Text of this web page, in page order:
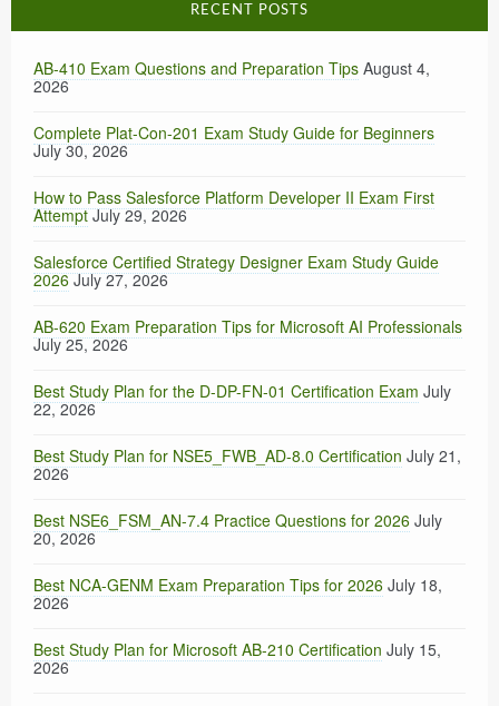
RECENT POSTS
AB-410 Exam Questions and Preparation Tips August 4,
2026
Complete Plat-Con-201 Exam Study Guide for Beginners
July 30, 2026
How to Pass Salesforce Platform Developer II Exam First
Attempt July 29, 2026
Salesforce Certified Strategy Designer Exam Study Guide
2026 July 27, 2026
AB-620 Exam Preparation Tips for Microsoft AI Professionals
July 25, 2026
Best Study Plan for the D-DP-FN-01 Certification Exam July
22, 2026
Best Study Plan for NSE5_FWB_AD-8.0 Certification July 21,
2026
Best NSE6_FSM_AN-7.4 Practice Questions for 2026 July
20, 2026
Best NCA-GENM Exam Preparation Tips for 2026 July 18,
2026
Best Study Plan for Microsoft AB-210 Certification July 15,
2026